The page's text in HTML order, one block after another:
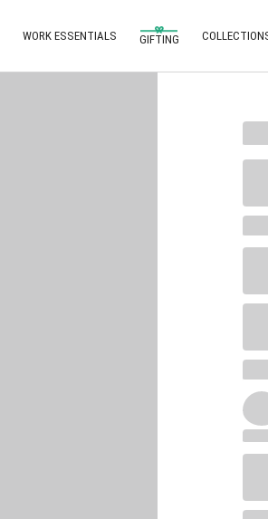
WORK ESSENTIALS GIFTING